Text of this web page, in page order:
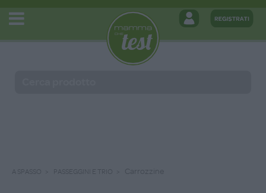
A SPASSO PASSEGGINI E TRIO Carrozzine